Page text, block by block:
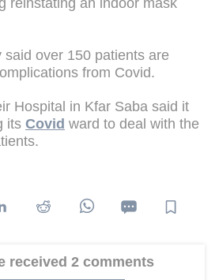
reinstating an indoor mask
over 150 patients are
from Covid.
Hospital in Kfar Saba said it
its Covid ward to deal with the
received 2 comments